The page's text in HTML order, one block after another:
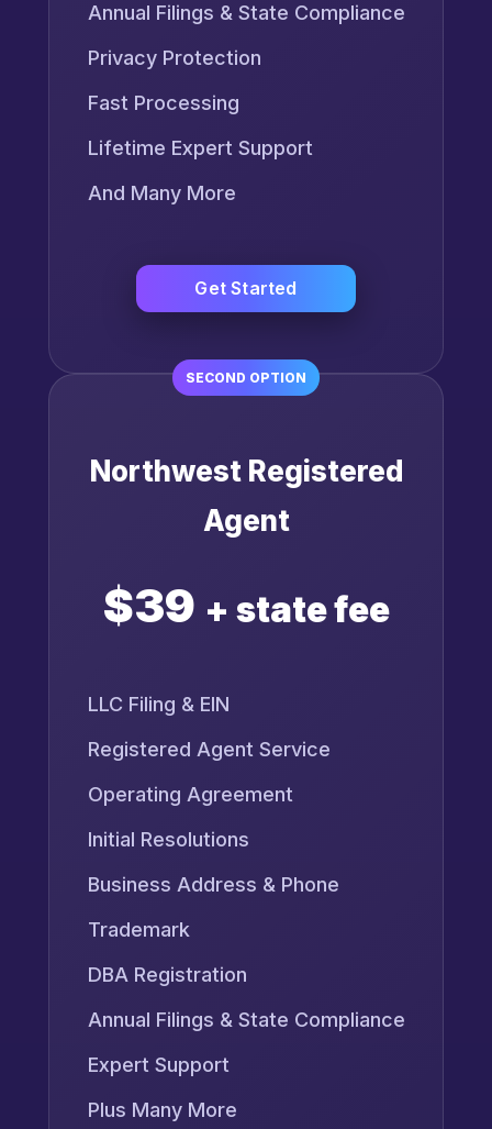
Annual Filings & State Compliance
Privacy Protection
Fast Processing
Lifetime Expert Support
And Many More
Get Started
SECOND OPTION
Northwest Registered
Agent
$39 + state fee
LLC Filing & EIN
Registered Agent Service
Operating Agreement
Initial Resolutions
Business Address & Phone
Trademark
DBA Registration
Annual Filings & State Compliance
Expert Support
Plus Many More